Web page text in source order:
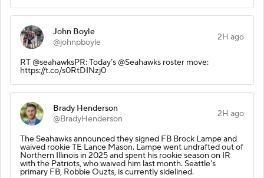
John Boyle
@johnpboyle
2H ago
RT @seahawksPR: Today’s @Seahawks roster move:
https://t.co/s0RtDINzj0
Brady Henderson
@BradyHenderson
2H ago
The Seahawks announced they signed FB Brock Lampe and
waived rookie TE Lance Mason. Lampe went undrafted out of
Northern Illinois in 2025 and spent his rookie season on IR
with the Patriots, who waived him last month. Seattle's
primary FB, Robbie Ouzts, is currently sidelined.